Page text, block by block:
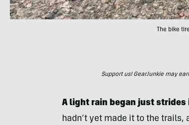
The bike
Support us! GearJunkie may
A light rain began just
hadn’t yet made it to the